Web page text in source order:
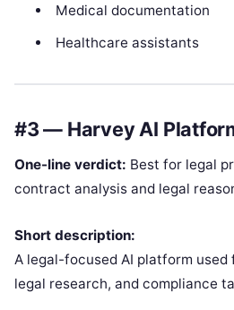
Medical documentation
Healthcare assistants
#3 — Harvey AI
One-line verdict: Best for legal
contract analysis and legal
Short description:
A legal-focused AI platform
legal research, and compliance